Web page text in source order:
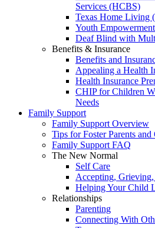
Services (HCBS)
Texas Home Living
Youth
Deaf Blind with
Benefits & Insurance
Benefits and
Appealing a Health
Health Insurance
CHIP for Children
Needs
Family Support
Family Support Overview
Tips for Foster Parents and
Family Support FAQ
The New Normal
Self Care
Accepting,
Helping Your Child
Relationships
Parenting
Connecting With